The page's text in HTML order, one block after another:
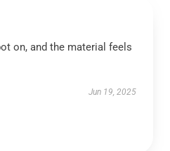
on, and the material feels
Jun 19, 2025